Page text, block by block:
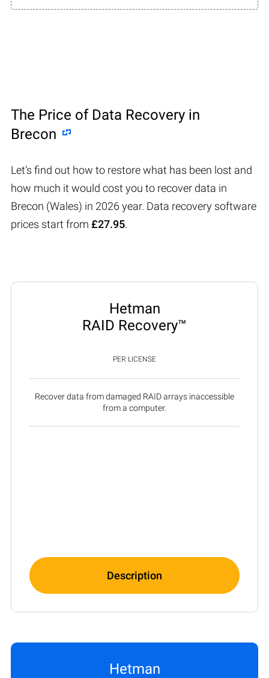
The Price of Data Recovery in
Brecon
Let’s find out how to restore what has been lost and
how much it would cost you to recover data in
Brecon (Wales) in 2026 year. Data recovery software
prices start from £27.95.
Hetman
RAID Recovery™
PER LICENSE
Recover data from damaged RAID arrays inaccessible
from a computer.
Description
Hetman